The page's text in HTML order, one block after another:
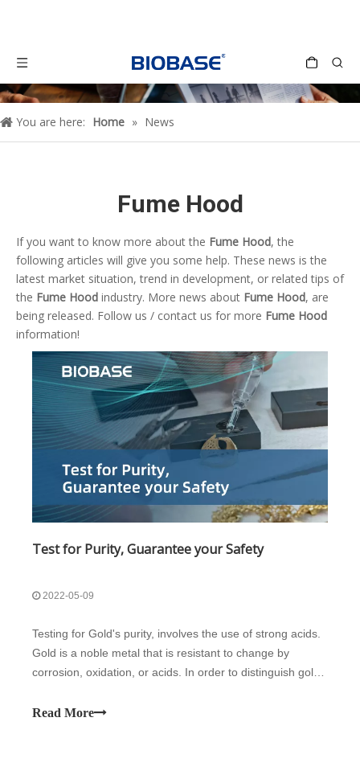
You are here: Home » News
Fume Hood
If you want to know more about the Fume Hood, the
following articles will give you some help. These news is the
latest market situation, trend in development, or related tips of
the Fume Hood industry. More news about Fume Hood, are
being released. Follow us / contact us for more Fume Hood
information!
Test for Purity, Guarantee your Safety
2022-05-09
Testing for Gold's purity, involves the use of strong acids.
Gold is a noble metal that is resistant to change by
corrosion, oxidation, or acids. In order to distinguish gold
rubbed on a black stone/surface which will leave a visible
Read More